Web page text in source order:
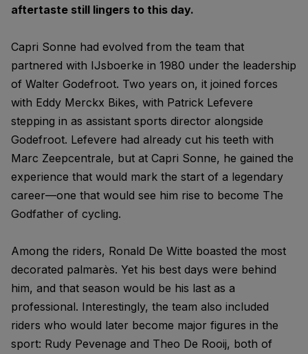
aftertaste still lingers to this day.
Capri Sonne had evolved from the team that
partnered with IJsboerke in 1980 under the leadership
of Walter Godefroot. Two years on, it joined forces
with Eddy Merckx Bikes, with Patrick Lefevere
stepping in as assistant sports director alongside
Godefroot. Lefevere had already cut his teeth with
Marc Zeepcentrale, but at Capri Sonne, he gained the
experience that would mark the start of a legendary
career—one that would see him rise to become The
Godfather of cycling.
Among the riders, Ronald De Witte boasted the most
decorated palmarès. Yet his best days were behind
him, and that season would be his last as a
professional. Interestingly, the team also included
riders who would later become major figures in the
sport: Rudy Pevenage and Theo De Rooij, both of